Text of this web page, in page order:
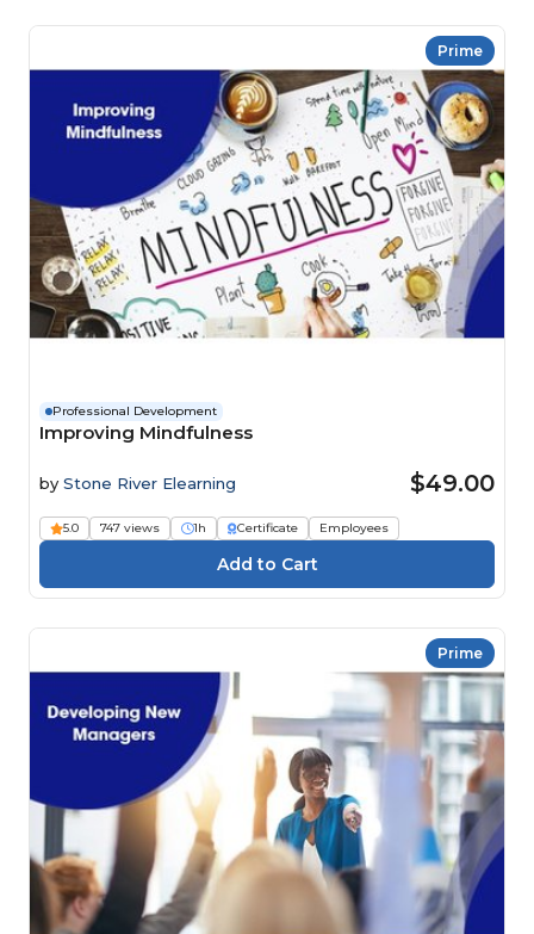
Prime
Professional Development
Improving Mindfulness
by Stone River Elearning $49.00
5.0 747 views 1h Certificate Employees
Prime